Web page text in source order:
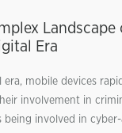
Landscape
Era
mobile devices
involvement in
being involved in